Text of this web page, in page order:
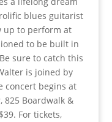
blues guitarist
up to perform at
to be built in
sure to catch this
is joined by
concert begins at
825 Boardwalk &
For tickets,